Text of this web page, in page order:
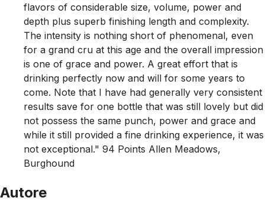
flavors of considerable size, volume, power and
depth plus superb finishing length and complexity.
The intensity is nothing short of phenomenal, even
for a grand cru at this age and the overall impression
is one of grace and power. A great effort that is
drinking perfectly now and will for some years to
come. Note that I have had generally very consistent
results save for one bottle that was still lovely but did
not possess the same punch, power and grace and
while it still provided a fine drinking experience, it was
not exceptional." 94 Points Allen Meadows,
Burghound
Autore